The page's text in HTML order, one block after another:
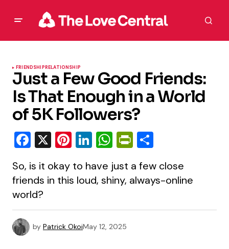
FRIENDSHIPRELATIONSHIP
Just a Few Good Friends:
Is That Enough in a World
of 5K Followers?
Facebook
X Pinterest
LinkedIn
WhatsApp
PrintFriendly
So, is it okay to have just a few close
friends in this loud, shiny, always-online
world?
by Patrick OkoiMay 12, 2025